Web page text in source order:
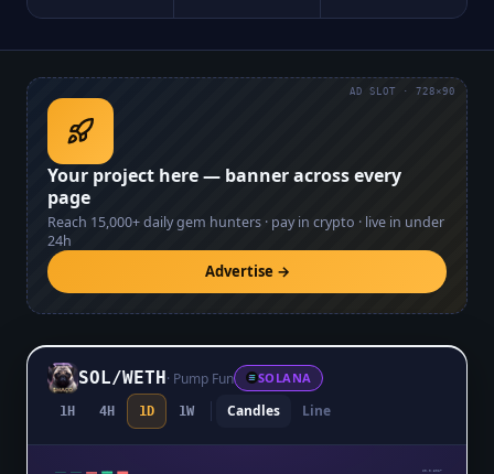
Your project here — banner across every
page
Reach 15,000+daily gem hunters · pay in crypto · live in under
24h
Advertise →
AD SLOT · 728×90
SOL/WETH· Pump Fun SOLANA
1H 4H 1D 1W Candles Line
$0.0₅5027